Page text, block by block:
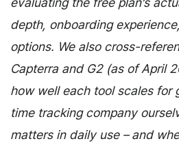
depth, onboarding
options. We also cross-
Capterra and G2 (as of April
how well each tool scales for
time tracking company
matters in daily use – and